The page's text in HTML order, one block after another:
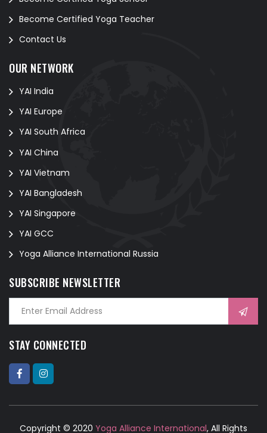
Become Certified Yoga Teacher
Contact Us
OUR NETWORK
YAI India
YAI Europe
YAI South Africa
YAI China
YAI Vietnam
YAI Bangladesh
YAI Singapore
YAI GCC
Yoga Alliance International Russia
SUBSCRIBE NEWSLETTER
STAY CONNECTED
Copyright © 2020 Yoga Alliance International, All Rights